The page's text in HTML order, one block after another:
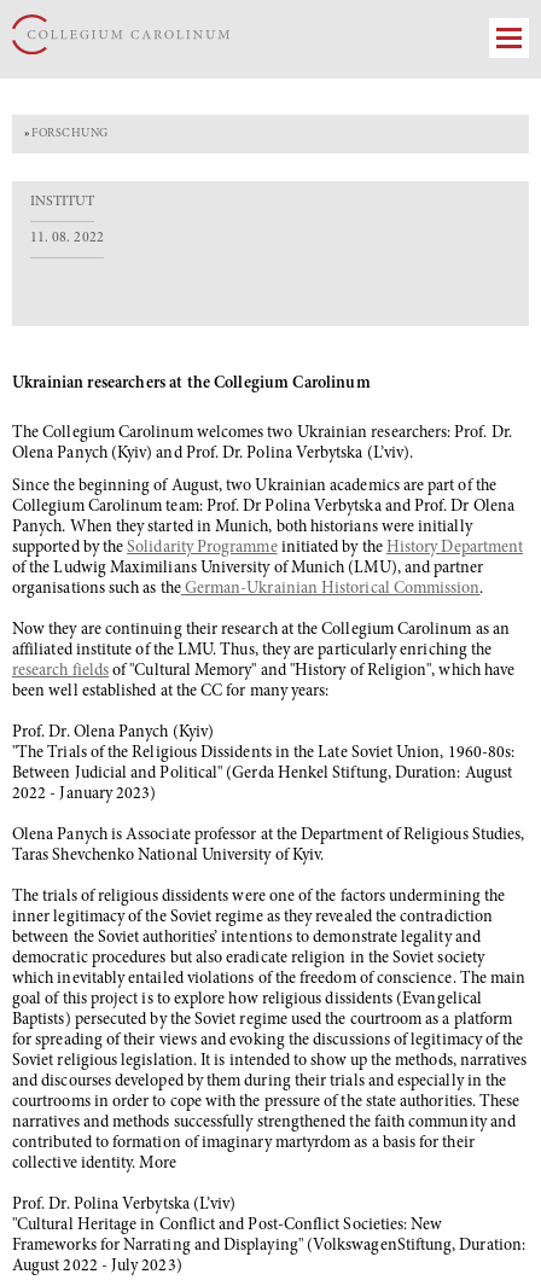
» FORSCHUNG
INSTITUT
11. 08. 2022
Ukrainian researchers at the Collegium Carolinum
The Collegium Carolinum welcomes two Ukrainian researchers: Prof. Dr.
Olena Panych (Kyiv) and Prof. Dr. Polina Verbytska (L’viv).
Since the beginning of August, two Ukrainian academics are part of the
Collegium Carolinum team: Prof. Dr Polina Verbytska and Prof. Dr Olena
Panych. When they started in Munich, both historians were initially
supported by theSolidarity Programmeinitiated by the History Department
of the Ludwig Maximilians University of Munich (LMU), and partner
organisations such as theGerman-Ukrainian Historical Commission.
Now they are continuing their research at the Collegium Carolinum as an
affiliated institute of the LMU. Thus, they are particularly enriching the
research fields of "Cultural Memory" and "History of Religion", which have
been well established at the CC for many years:
Prof. Dr. Olena Panych (Kyiv)
"The Trials of the Religious Dissidents in the Late Soviet Union, 1960-80s:
Between Judicial and Political" (Gerda Henkel Stiftung, Duration: August
2022 - January 2023)
Olena Panych is Associate professor at the Department of Religious Studies,
Taras Shevchenko National University of Kyiv.
The trials of religious dissidents were one of the factors undermining the
inner legitimacy of the Soviet regime as they revealed the contradiction
between the Soviet authorities’ intentions to demonstrate legality and
democratic procedures but also eradicate religion in the Soviet society
which inevitably entailed violations of the freedom of conscience. The main
goal of this project is to explore how religious dissidents (Evangelical
Baptists) persecuted by the Soviet regime used the courtroom as a platform
for spreading of their views and evoking the discussions of legitimacy of the
Soviet religious legislation. It is intended to show up the methods, narratives
and discourses developed by them during their trials and especially in the
courtrooms in order to cope with the pressure of the state authorities. These
narratives and methods successfully strengthened the faith community and
contributed to formation of imaginary martyrdom as a basis for their
collective identity. More
Prof. Dr. Polina Verbytska (L’viv)
"Cultural Heritage in Conflict and Post-Conflict Societies: New
Frameworks for Narrating and Displaying" (VolkswagenStiftung, Duration:
August 2022 - July 2023)